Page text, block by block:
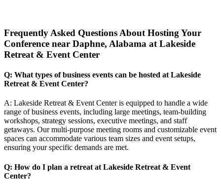
Frequently Asked Questions About Hosting Your
Conference near Daphne, Alabama at Lakeside
Retreat & Event Center
Q: What types of business events can be hosted at Lakeside
Retreat & Event Center?
A: Lakeside Retreat & Event Center is equipped to handle a wide
range of business events, including large meetings, team-building
workshops, strategy sessions, executive meetings, and staff
getaways. Our multi-purpose meeting rooms and customizable event
spaces can accommodate various team sizes and event setups,
ensuring your specific demands are met.
Q: How do I plan a retreat at Lakeside Retreat & Event
Center?